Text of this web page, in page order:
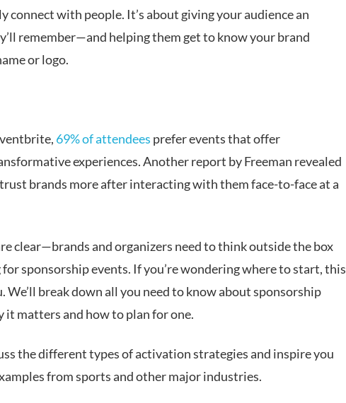
connect with people. It’s about giving your audience an
remember—and helping them get to know your brand
or logo.
69% of attendees prefer events that offer
experiences. Another report by Freeman revealed
trust brands more after interacting with them face-to-face at a
clear—brands and organizers need to think outside the box
sponsorship events. If you’re wondering where to start, this
We’ll break down all you need to know about sponsorship
it matters and how to plan for one.
the different types of activation strategies and inspire you
from sports and other major industries.